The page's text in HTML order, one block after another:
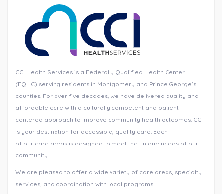
CCI Health Services is a Federally Qualified Health Center
(FQHC) serving residents in Montgomery and Prince George’s
counties. For over five decades, we have delivered quality and
affordable care with a culturally competent and patient-
centered approach to improve community health outcomes. CCI
is your destination for accessible, quality care. Each
of our care areas is designed to meet the unique needs of our
community.
We are pleased to offer a wide variety of care areas, specialty
services, and coordination with local programs.